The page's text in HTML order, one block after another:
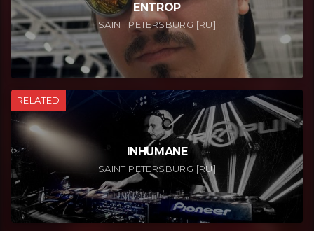
ENTROP
SAINT PETERSBURG [RU]
RELATED
INHUMANE
SAINT PETERSBURG [RU]